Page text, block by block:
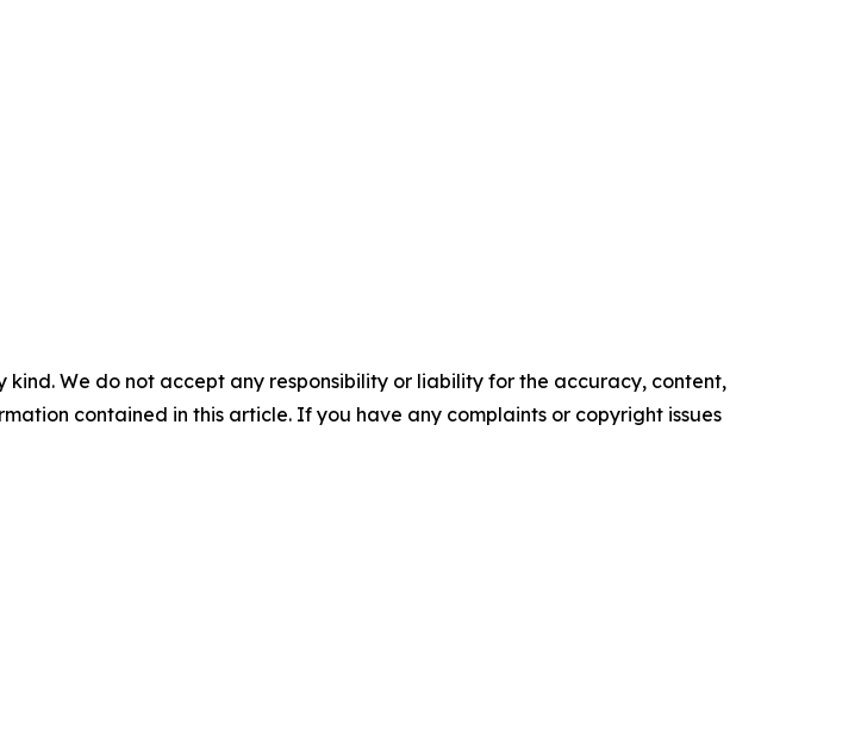
We do not accept any responsibility or liability for the accuracy, content,
contained in this article. If you have any complaints or copyright issues